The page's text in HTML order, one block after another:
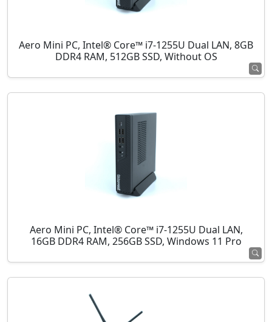
Aero Mini PC, Intel® Core™ i7-1255U Dual LAN, 8GB
DDR4 RAM, 512GB SSD, Without OS
Aero Mini PC, Intel® Core™ i7-1255U Dual LAN,
16GB DDR4 RAM, 256GB SSD, Windows 11 Pro